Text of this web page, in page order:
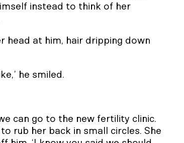
instead to think of her
head at him, hair dripping down
he smiled.
can go to the new fertility clinic.
rub her back in small circles. She